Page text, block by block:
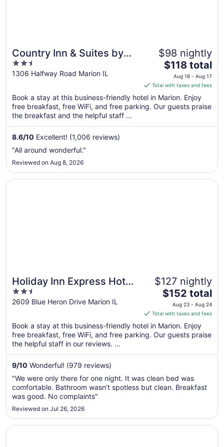
Country Inn & Suites by
Radisson, Marion, IL
2.5
out
5
1306 Halfway Road Marion IL
$98 nightly
The
price
is
$118
total
per
Aug
$118 total
Aug 16 - Aug 17
Total with taxes and fees
Book a stay at this business-friendly hotel in Marion. Enjoy
free breakfast, free WiFi, and free parking. Our guests praise
the breakfast and the helpful staff ...
8.6/10 Excellent! (1,006 reviews)
"All around wonderful."
Reviewed on Aug 8, 2026
Holiday Inn Express Hotel
& Suites Marion Northeast
by IHG
2.5
out
5
2609 Blue Heron Drive Marion IL
$127 nightly
The
price
is
$152
total
per
night
23
to
$152 total
Aug 23 - Aug 24
Total with taxes and fees
Book a stay at this business-friendly hotel in Marion. Enjoy
free breakfast, free WiFi, and free parking. Our guests praise
the helpful staff in our reviews. ...
9/10 Wonderful! (979 reviews)
"We were only there for one night. It was clean bed was
comfortable. Bathroom wasn’t spotless but clean. Breakfast
was good. No complaints"
Reviewed on Jul 26, 2026
Opens in a new window
Holiday Inn Express Hotel & Suites Marion Northeast by
Opens in a new window
Best Western Marion Hotel